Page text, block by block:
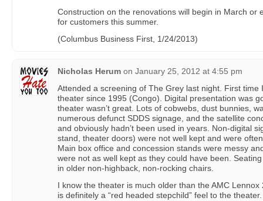
Construction on the renovations will begin in March or
for customers this summer.
(Columbus Business First, 1/24/2013)
Nicholas Herum on January 25, 2012 at 4:55 pm
Attended a screening of The Grey last night. First time
theater since 1995 (Congo). Digital presentation was
theater wasn’t great. Lots of cobwebs, dust bunnies,
numerous defunct SDDS signage, and the satellite
and obviously hadn’t been used in years. Non-digital
stand, theater doors) were not well kept and were
Main box office and concession stands were messy
were not as well kept as they could have been.
in older non-highback, non-rocking chairs.
I know the theater is much older than the AMC
is definitely a “red headed stepchild” feel to the